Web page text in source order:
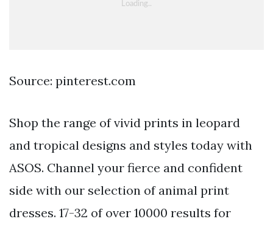
Source: pinterest.com
Shop the range of vivid prints in leopard
and tropical designs and styles today with
ASOS. Channel your fierce and confident
side with our selection of animal print
dresses. 17-32 of over 10000 results for